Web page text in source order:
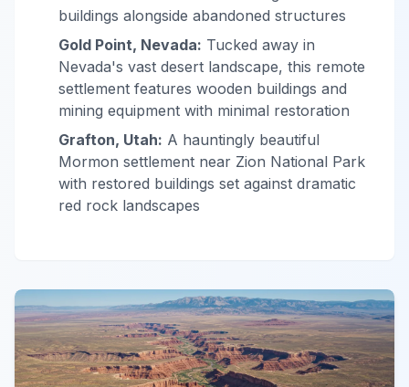
buildings alongside abandoned structures
Gold Point, Nevada: Tucked away in
Nevada's vast desert landscape, this remote
settlement features wooden buildings and
mining equipment with minimal restoration
Grafton, Utah: A hauntingly beautiful
Mormon settlement near Zion National Park
with restored buildings set against dramatic
red rock landscapes